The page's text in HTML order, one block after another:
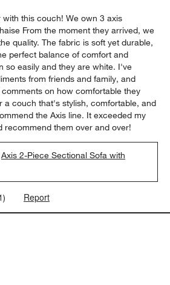
this couch! We own 3 axis
From the moment they arrived, we
quality. The fabric is soft yet durable,
perfect balance of comfort and
so easily and they are white. I've
from friends and family, and
on how comfortable they
a couch that's stylish, comfortable, and
the Axis line. It exceeded my
recommend them over and over!
Axis 2-Piece Sectional Sofa with
) Report